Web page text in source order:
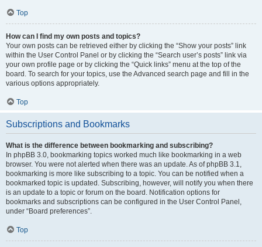
Top
How can I find my own posts and topics?
Your own posts can be retrieved either by clicking the “Show your posts” link
within the User Control Panel or by clicking the “Search user’s posts” link via
your own profile page or by clicking the “Quick links” menu at the top of the
board. To search for your topics, use the Advanced search page and fill in the
various options appropriately.
Top
Subscriptions and Bookmarks
What is the difference between bookmarking and subscribing?
In phpBB 3.0, bookmarking topics worked much like bookmarking in a web
browser. You were not alerted when there was an update. As of phpBB 3.1,
bookmarking is more like subscribing to a topic. You can be notified when a
bookmarked topic is updated. Subscribing, however, will notify you when there
is an update to a topic or forum on the board. Notification options for
bookmarks and subscriptions can be configured in the User Control Panel,
under “Board preferences”.
Top